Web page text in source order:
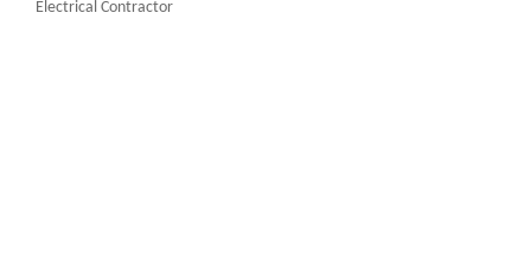
Electrical Contractor